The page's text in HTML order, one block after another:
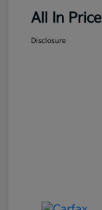
All In Price
Disclosure